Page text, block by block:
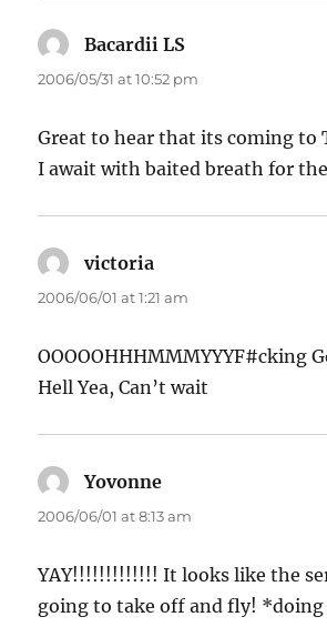
Bacardii LS
2006/05/31 at 10:52 pm
Great to hear that its coming to
I await with baited breath for
victoria
2006/06/01 at 1:21 am
OOOOOHHHMMMYYYF#cking
Hell Yea, Can’t wait
Yovonne
2006/06/01 at 8:13 am
YAY!!!!!!!!!!!!! It looks like the
going to take off and fly! *doing